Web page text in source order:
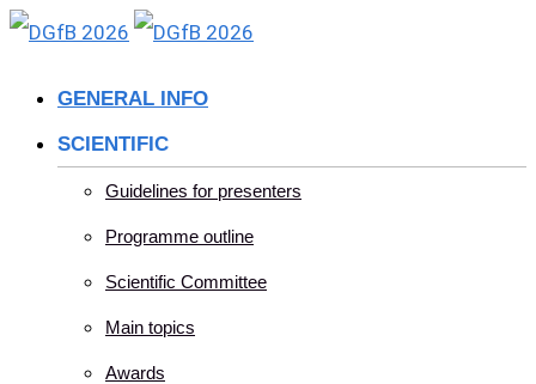
Skip
GENERAL INFO
SCIENTIFIC
Guidelines for presenters
Programme outline
Scientific Committee
Main topics
Awards